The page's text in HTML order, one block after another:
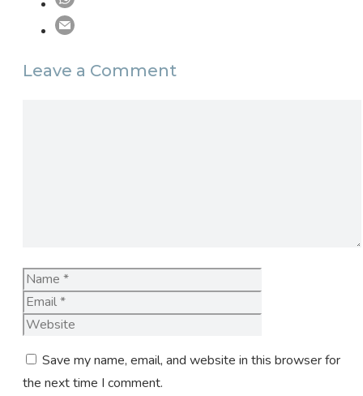
Leave a Comment
Name
Save my name, email, and website in this browser for
the next time I comment.